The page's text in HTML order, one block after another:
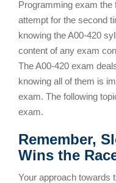
Programming exam
attempt for the second
knowing the A00-420
content of any exam
The A00-420 exam
knowing all of them is
exam. The following
exam.
Remember,
Wins the
Your approach towards